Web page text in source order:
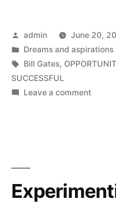
Posted
by
admin
June 20,
Posted
in
Dreams and aspirations
Tags:
Bill Gates,
SUCCESSFUL
Leave a commenton